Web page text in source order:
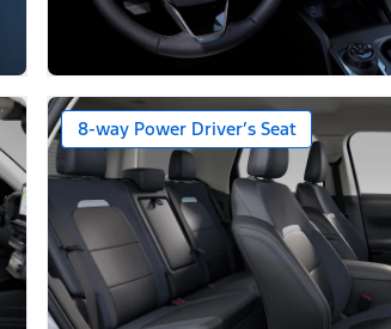
8-way Power Driver’s Seat